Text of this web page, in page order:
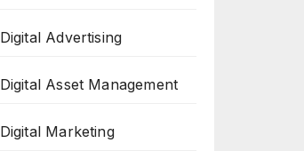
Digital Advertising
Digital Asset Management
Digital Marketing